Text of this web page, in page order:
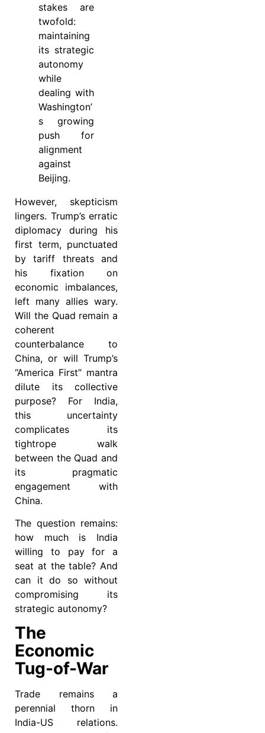
stakes are
twofold:
maintaining
its strategic
autonomy
while
dealing with
Washington’
s growing
push for
alignment
against
Beijing.
However, skepticism
lingers. Trump’s erratic
diplomacy during his
first term, punctuated
by tariff threats and
his fixation on
economic imbalances,
left many allies wary.
Will the Quad remain a
coherent
counterbalance to
China, or will Trump’s
“America First” mantra
dilute its collective
purpose? For India,
this uncertainty
complicates its
tightrope walk
between the Quad and
its pragmatic
engagement with
China.
The question remains:
how much is India
willing to pay for a
seat at the table? And
can it do so without
compromising its
strategic autonomy?
The
Economic
Tug-of-War
Trade remains a
perennial thorn in
India-US relations.